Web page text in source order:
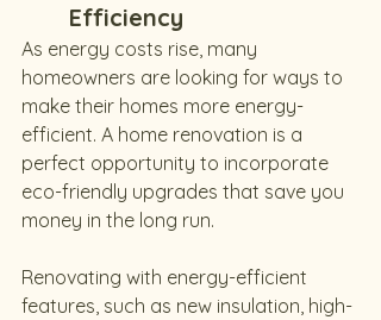
Efficiency
As energy costs rise, many
homeowners are looking for ways to
make their homes more energy-
efficient. A home renovation is a
perfect opportunity to incorporate
eco-friendly upgrades that save you
money in the long run.
Renovating with energy-efficient
features, such as new insulation, high-